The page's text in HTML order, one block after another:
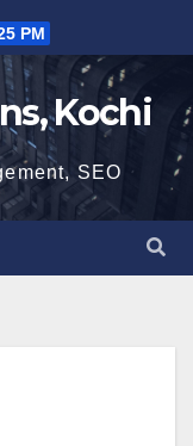
PM
Kochi
SEO